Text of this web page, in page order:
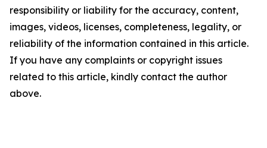
responsibility or liability for the accuracy, content,
images, videos, licenses, completeness, legality, or
reliability of the information contained in this article.
If you have any complaints or copyright issues
related to this article, kindly contact the author
above.